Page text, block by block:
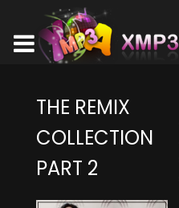
THE REMIX
COLLECTION
PART 2